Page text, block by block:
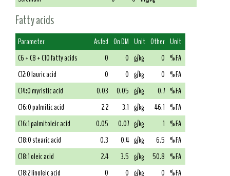
Fatty acids
Parameter As fed On DM Unit Other Unit
C6 + C8 + C10 fatty acids
0 0 g/kg 0 % FA
C12:0 lauric acid
0 0 g/kg 0 % FA
C14:0 myristic acid
0.03 0.05 g/kg 0.7 % FA
C16:0 palmitic acid
2.2 3.1 g/kg 46.1 % FA
C16:1 palmitoleic acid
0.05 0.07 g/kg 1 % FA
C18:0 stearic acid
0.3 0.4 g/kg 6.5 % FA
C18:1 oleic acid
2.4 3.5 g/kg 50.8 % FA
C18:2 linoleic acid
0 0 g/kg 0 % FA